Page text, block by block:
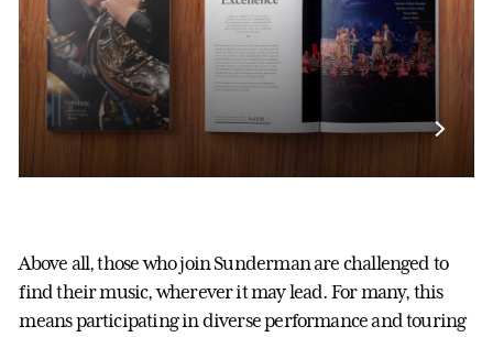
Above all, those who join Sunderman are challenged to
find their music, wherever it may lead. For many, this
means participating in diverse performance and touring